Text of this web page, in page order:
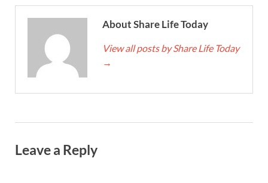
About Share Life Today
View all posts by Share Life Today
→
Leave a Reply